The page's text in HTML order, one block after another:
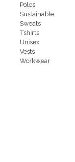
Polos
Sustainable
Sweats
Tshirts
Unisex
Vests
Workwear